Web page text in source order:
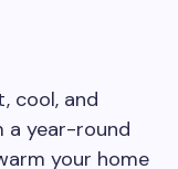
cool, and
a year-round
your home